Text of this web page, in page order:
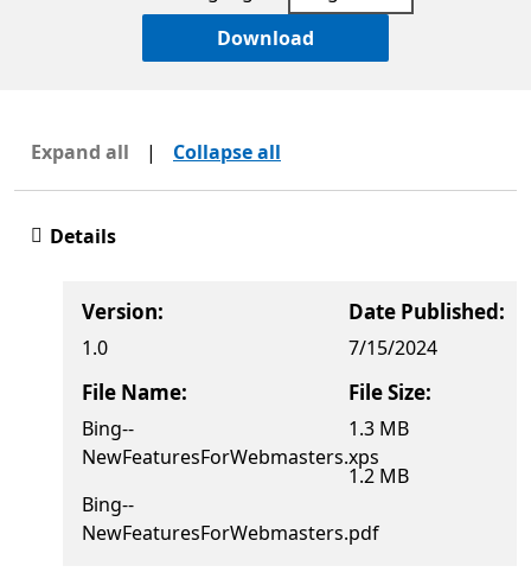
Download
Expand all | Collapse all
Details
Version:
1.0
Date Published:
7/15/2024
File Name:
Bing--
NewFeaturesForWebmasters.xps
Bing--
NewFeaturesForWebmasters.pdf
File Size:
1.3 MB
1.2 MB